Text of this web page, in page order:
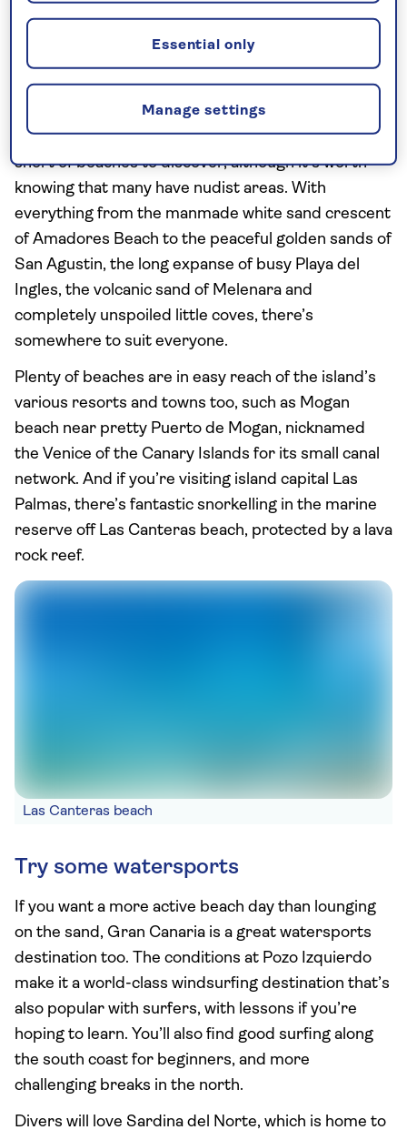
all a short distance from Playa del Ingles and the
quieter neighbouring resorts like
With around 37 miles of coastline, you won’t be
short of beaches to discover, although it’s worth
knowing that many have nudist areas. With
everything from the manmade white sand crescent
of Amadores Beach to the peaceful golden sands of
San Agustin, the long expanse of busy Playa del
Ingles, the volcanic sand of Melenara and
completely unspoiled little coves, there’s
somewhere to suit everyone.
Plenty of beaches are in easy reach of the island’s
various resorts and towns too, such as Mogan
beach near pretty Puerto de Mogan, nicknamed
the Venice of the Canary Islands for its small canal
network. And if you’re visiting island capital Las
Palmas, there’s fantastic snorkelling in the marine
reserve off Las Canteras beach, protected by a lava
rock reef.
Las Canteras beach
Try some watersports
If you want a more active beach day than lounging
on the sand, Gran Canaria is a great watersports
destination too. The conditions at Pozo Izquierdo
make it a world-class windsurfing destination that’s
also popular with surfers, with lessons if you’re
hoping to learn. You’ll also find good surfing along
the south coast for beginners, and more
challenging breaks in the north.
Divers will love Sardina del Norte, which is home to
Manage settings
Essential only